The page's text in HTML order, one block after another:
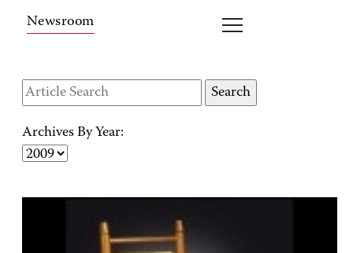
Newsroom
Archives By Year: